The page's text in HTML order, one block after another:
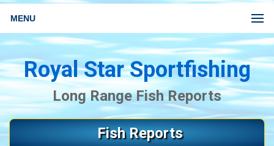
MENU
Royal Star Sportfishing
Long Range Fish Reports
Fish Reports